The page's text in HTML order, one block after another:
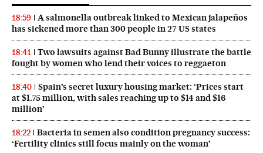
18:59
A salmonella outbreak linked to Mexican jalapeños
has sickened more than 300 people in 27 US states
18:41
Two lawsuits against Bad Bunny illustrate the battle
fought by women who lend their voices to reggaeton
18:40
Spain’s secret luxury housing market: ‘Prices start
at $1.75 million, with sales reaching up to $14 and $16
million’
18:22
Bacteria in semen also condition pregnancy success:
‘Fertility clinics still focus mainly on the woman’